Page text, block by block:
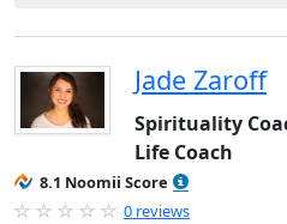
Jade Zaroff
Spirituality
Life Coach
8.1 Noomii Score
0 reviews